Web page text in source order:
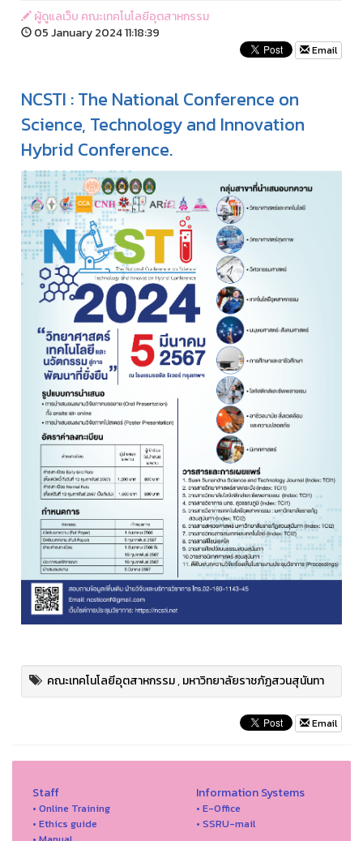
ผู้ดูแลเว็บ คณะเทคโนโลยีอุตสาหกรรม
05 January 2024 11:18:39
Email
NCSTI :The National Conference on
Science, Technology and Innovation
Hybrid Conference.
คณะเทคโนโลยีอุตสาหกรรม,มหาวิทยาลัยราชภัฏสวนสุนันทา
Email
Staff
• Online Training
• Ethics guide
Information Systems
• E-Office
• SSRU-mail